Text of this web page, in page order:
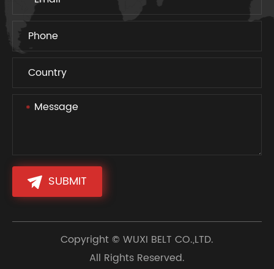
SUBMIT
Copyright © WUXI BELT CO.,LTD.
All Rights Reserved.